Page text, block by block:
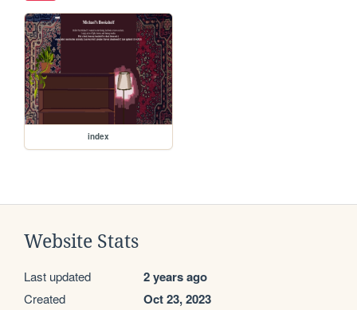
index
Website Stats
Last updated 2 years ago
Created Oct 23, 2023